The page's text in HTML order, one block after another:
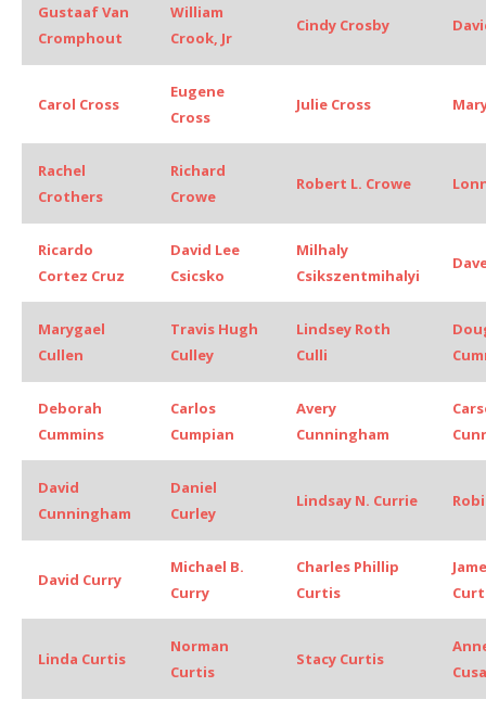
Gustaaf Van
Cromphout
William
Crook, Jr
Cindy Crosby
Carol Cross
Eugene
Cross
Julie Cross
Rachel
Crothers
Richard
Crowe
Robert L. Crowe
Ricardo
Cortez Cruz
David Lee
Csicsko
Milhaly
Csikszentmihalyi
Marygael
Cullen
Travis Hugh
Culley
Lindsey Roth
Culli
Deborah
Cummins
Carlos
Cumpian
Avery
Cunningham
David
Cunningham
Daniel
Curley
Lindsay N. Currie
David Curry
Michael B.
Curry
Charles Phillip
Curtis
Linda Curtis
Norman
Curtis
Stacy Curtis